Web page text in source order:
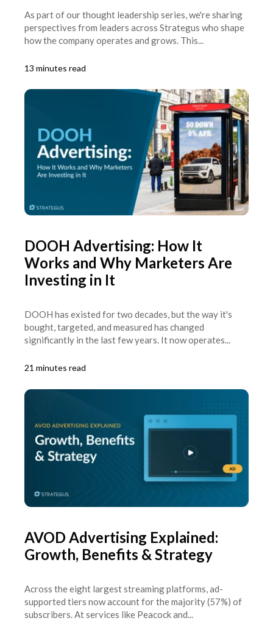
As part of our thought leadership series, we're sharing
perspectives from leaders across Strategus who shape
how the company operates and grows. This...
13 minutes read
DOOH Advertising: How It
Works and Why Marketers Are
Investing in It
DOOH has existed for two decades, but the way it's
bought, targeted, and measured has changed
significantly in the last few years. It now operates...
21 minutes read
AVOD Advertising Explained:
Growth, Benefits & Strategy
Across the eight largest streaming platforms, ad-
supported tiers now account for the majority (57%) of
subscribers. At services like Peacock and...